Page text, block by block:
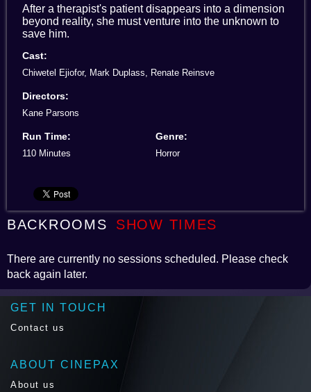
After a therapist's patient disappears into a dimension
beyond reality, she must venture into the unknown to
save him.
Cast:
Chiwetel Ejiofor, Mark Duplass, Renate Reinsve
Directors:
Kane Parsons
Run Time:
110 Minutes
Genre:
Horror
BACKROOMS SHOW TIMES
There are currently no sessions scheduled. Please check
back again later.
GET IN TOUCH
Contact us
ABOUT CINEPAX
About us